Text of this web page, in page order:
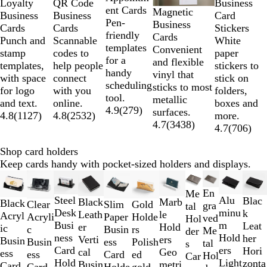
Loyalty
Business
Cards
Punch and
stamp
templates,
with space
for logo
and text.
4.8(1127)
QR Code
Business
Cards
Scannable
codes to
help people
connect
with you
online.
4.8(2532)
ent Cards
Pen-
friendly
templates
for a
handy
scheduling
tool.
4.9(279)
Magnetic
Business
Cards
Convenient
and flexible
vinyl that
sticks to most
metallic
surfaces.
4.7(3438)
Business
Card
Stickers
White
paper
stickers to
stick on
folders,
boxes and
more.
4.7(706)
5
Shop card holders
Keep cards handy with pocket-sized holders and displays.
Black
Acryl
ic
Busin
ess
Clear
Acryli
c
Busin
ess
Steel
Desk
Busi
ness
Card
Hold
Black
Leath
er
Verti
cal
Busin
Slim
Paper
Busin
ess
Card
Gold
Holde
rs
Polish
ed
Marb
le
Hold
ers
Geo
Me
tal
Hol
der
s
Car
En
gra
ved
Me
tal
Hol
Alu
minu
m
Hold
ers
Light
Blac
k
Leat
her
Hori
zonta
Slides
1
to
2
of
11